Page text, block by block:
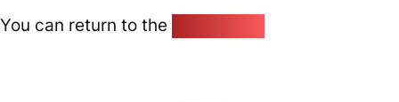
You can return to the